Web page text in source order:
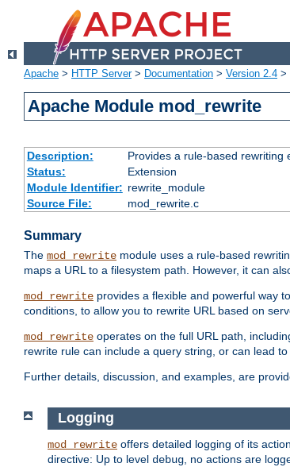
Apache > HTTP Server> Documentation > Version 2.4 >
Apache Module mod_rewrite
Description:
Provides a rule-based rewriting
Status:
Extension
Module Identifier: rewrite_module
Source File:
mod_rewrite.c
Summary
The mod_rewrite module uses a rule-based
maps a URL to a filesystem path. However, it can
mod_rewrite provides a flexible and powerful way
conditions, to allow you to rewrite URL based on
mod_rewrite operates on the full URL path,
rewrite rule can include a query string, or can lead
Further details, discussion, and examples, are
Logging
mod_rewrite offers detailed logging of its
directive: Up to level debug , no actions are